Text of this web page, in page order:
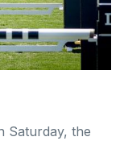
Saturday, the